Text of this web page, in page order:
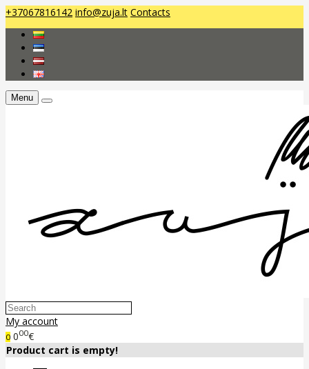
+37067816142 info@zuja.lt Contacts
Menu
My account
0 000€
Product cart is empty!